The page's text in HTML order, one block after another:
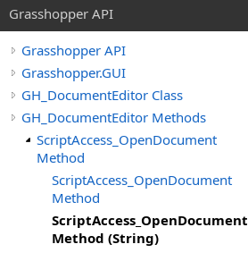
Grasshopper API
Grasshopper API
Grasshopper.GUI
GH_DocumentEditor Class
GH_DocumentEditor Methods
ScriptAccess_OpenDocument
Method
ScriptAccess_OpenDocument
Method
ScriptAccess_OpenDocument
Method (String)